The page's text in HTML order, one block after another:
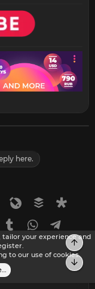
here.
Livejournal
Buffer
Pinterest
Tumblr WhatsApp
your experience and
to our use of cookies.
Top